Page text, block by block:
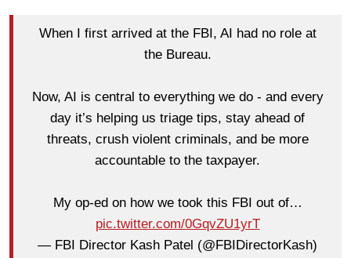
When I first arrived at the FBI, AI had no role at
the Bureau.
Now, AI is central to everything we do - and every
day it’s helping us triage tips, stay ahead of
threats, crush violent criminals, and be more
accountable to the taxpayer.
My op-ed on how we took this FBI out of…
pic.twitter.com/0GqvZU1yrT
— FBI Director Kash Patel (@FBIDirectorKash)